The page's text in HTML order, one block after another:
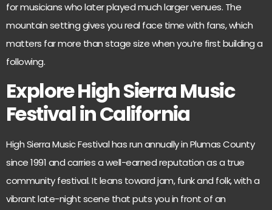
for musicians who later played much larger venues. The
mountain setting gives you real face time with fans, which
matters far more than stage size when you’re first building a
following.
Explore High Sierra Music
Festival in California
High Sierra Music Festivalhas run annually in Plumas County
since 1991 and carries a well-earned reputation as a true
community festival. It leans toward jam, funk and folk, with a
vibrant late-night scene that puts you in front of an